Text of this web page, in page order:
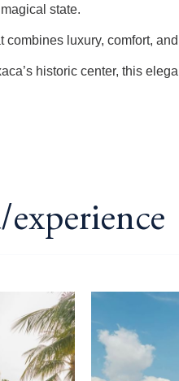
state.
combines luxury, comfort,
historic center, this